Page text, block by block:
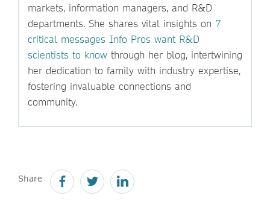
markets, information managers, and R&D
departments. She shares vital insights on 7
critical messages Info Pros want R&D
scientists to know through her blog, intertwining
her dedication to family with industry expertise,
fostering invaluable connections and
community.
Share